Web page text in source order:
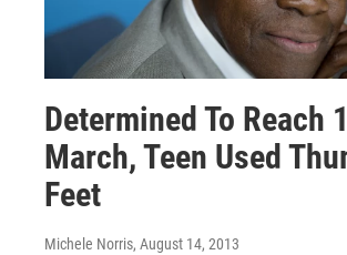
Determined To Reach
March, Teen Used
Feet
Michele Norris, August 14, 2013